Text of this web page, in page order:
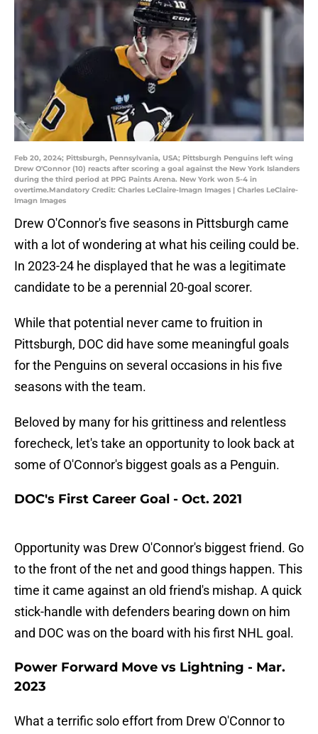
Feb 20, 2024; Pittsburgh, Pennsylvania, USA; Pittsburgh Penguins left wing
Drew O'Connor (10) reacts after scoring a goal against the New York Islanders
during the third period at PPG Paints Arena. New York won 5-4 in
overtime.Mandatory Credit: Charles LeClaire-Imagn Images | Charles LeClaire-
Imagn Images
Drew O'Connor's five seasons in Pittsburgh came
with a lot of wondering at what his ceiling could be.
In 2023-24 he displayed that he was a legitimate
candidate to be a perennial 20-goal scorer.
While that potential never came to fruition in
Pittsburgh, DOC did have some meaningful goals
for the Penguins on several occasions in his five
seasons with the team.
Beloved by many for his grittiness and relentless
forecheck, let's take an opportunity to look back at
some of O'Connor's biggest goals as a Penguin.
DOC's First Career Goal - Oct. 2021
Opportunity was Drew O'Connor's biggest friend. Go
to the front of the net and good things happen. This
time it came against an old friend's mishap. A quick
stick-handle with defenders bearing down on him
and DOC was on the board with his first NHL goal.
Power Forward Move vs Lightning - Mar.
2023
What a terrific solo effort from Drew O'Connor to